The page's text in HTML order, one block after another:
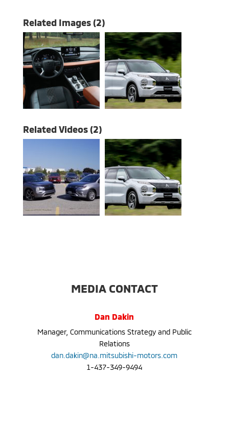
Related Images (2)
Related Videos (2)
MEDIA CONTACT
Dan Dakin
Manager, Communications Strategy and Public
Relations
dan.dakin@na.mitsubishi-motors.com
1-437-349-9494